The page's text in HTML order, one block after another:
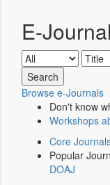
E-
Browse e-Journals
Don't know
Workshops
Core
Popular
DOAJ